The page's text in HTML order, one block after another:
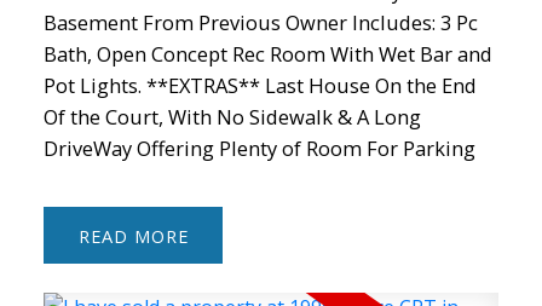
Basement From Previous Owner Includes: 3 Pc
Bath, Open Concept Rec Room With Wet Bar and
Pot Lights. **EXTRAS** Last House On the End
Of the Court, With No Sidewalk & A Long
DriveWay Offering Plenty of Room For Parking
READ